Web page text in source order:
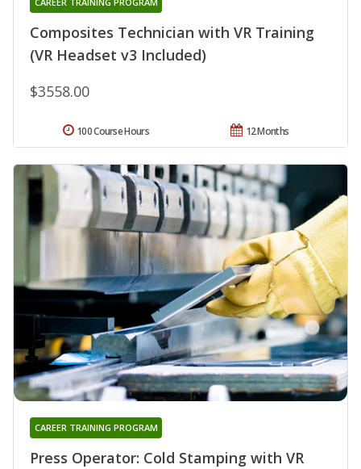
Composites Technician with VR Training
(VR Headset v3 Included)
$3558.00
12 Months
100 Course Hours
Press Operator: Cold Stamping with VR
CAREER TRAINING PROGRAM